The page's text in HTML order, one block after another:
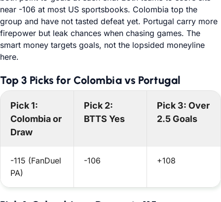
near -106 at most US sportsbooks. Colombia top the
group and have not tasted defeat yet. Portugal carry more
firepower but leak chances when chasing games. The
smart money targets goals, not the lopsided moneyline
here.
Top 3 Picks for Colombia vs Portugal
Pick 1:
Colombia or
Draw
Pick 2:
BTTS Yes
Pick 3: Over
2.5 Goals
-115 (FanDuel
PA)
-106 +108